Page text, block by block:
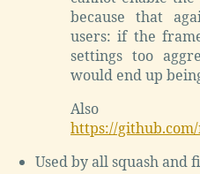
because that
users: if the
settings too
would end up
https://
Used by all squash and